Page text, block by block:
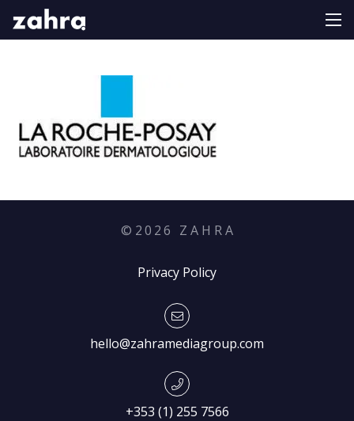
© 2026 Z A H R A
Privacy Policy
hello@zahramediagroup.com
+353 (1) 255 7566